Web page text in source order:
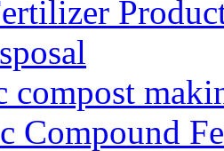
compost
Compound